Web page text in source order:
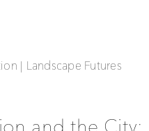
| Landscape Futures
and the